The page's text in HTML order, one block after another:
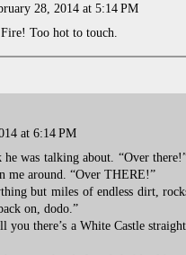
28, 2014 at 5:14 PM
Too hot to touch.
at 6:14 PM
was talking about. “Over
me around. “Over THERE!”
but miles of endless dirt,
on, dodo.”
you there’s a White Castle